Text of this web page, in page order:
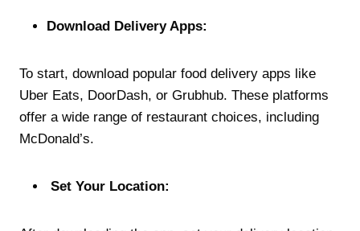
Download Delivery Apps:
To start, download popular food delivery apps like
Uber Eats, DoorDash, or Grubhub. These platforms
offer a wide range of restaurant choices, including
McDonald’s.
Set Your Location: